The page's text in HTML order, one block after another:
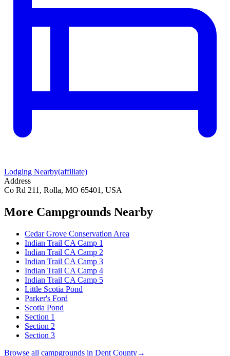
Lodging Nearby(affiliate)
Address
Co Rd 211, Rolla, MO 65401, USA
More Campgrounds Nearby
Cedar Grove Conservation Area
Indian Trail CA Camp 1
Indian Trail CA Camp 2
Indian Trail CA Camp 3
Indian Trail CA Camp 4
Indian Trail CA Camp 5
Little Scotia Pond
Parker's Ford
Scotia Pond
Section 1
Section 2
Section 3
Browse all campgrounds in Dent County→